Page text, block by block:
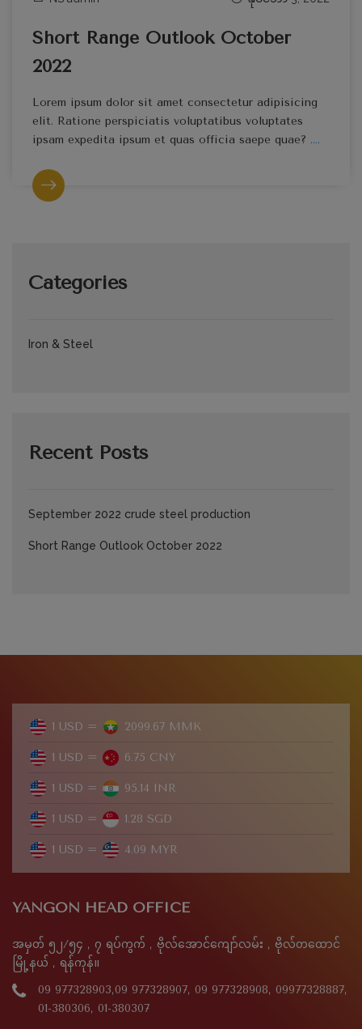
Short Range Outlook October
2022
Lorem ipsum dolor sit amet consectetur adipisicing
elit. Ratione perspiciatis voluptatibus voluptates
ipsam expedita ipsum et quas officia saepe quae? ....
Categories
Iron & Steel
Recent Posts
September 2022 crude steel production
Short Range Outlook October 2022
1 USD = 2099.67 MMK
1 USD = 6.75 CNY
1 USD = 95.14 INR
1 USD = 1.28 SGD
1 USD = 4.09 MYR
YANGON HEAD OFFICE
အမှတ် ၅၂/၅၄ , ၇ ရပ်ကွက် , ဗိုလ်အောင်ကျော်လမ်း , ဗိုလ်တထောင်
မြို့နယ် , ရန်ကုန်။
09 977328903,09 977328907, 09 977328908, 09977328887,
01-380306, 01-380307